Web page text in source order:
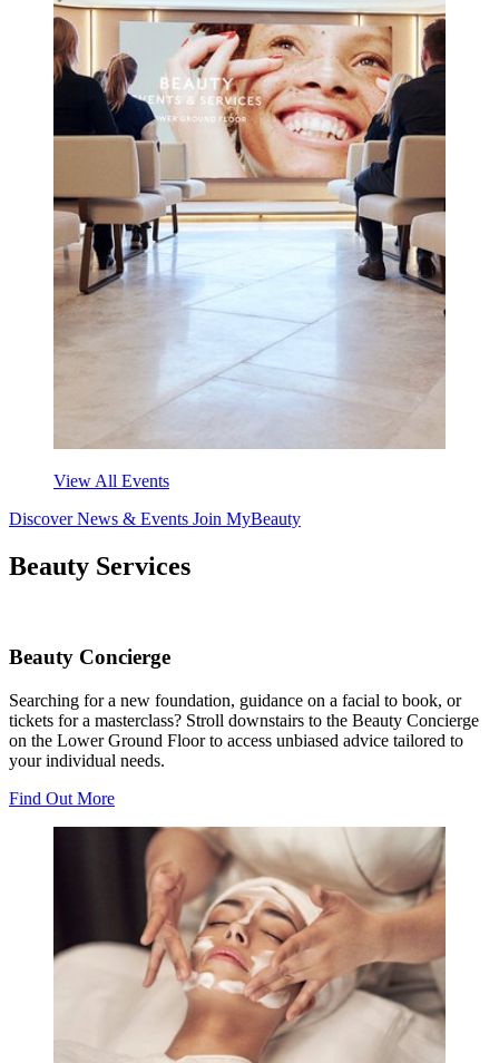
View All Events
Discover News & Events Join MyBeauty
Beauty Services
Beauty Concierge
Searching for a new foundation, guidance on a facial to book, or
tickets for a masterclass? Stroll downstairs to the Beauty Concierge
on the Lower Ground Floor to access unbiased advice tailored to
your individual needs.
Find Out More